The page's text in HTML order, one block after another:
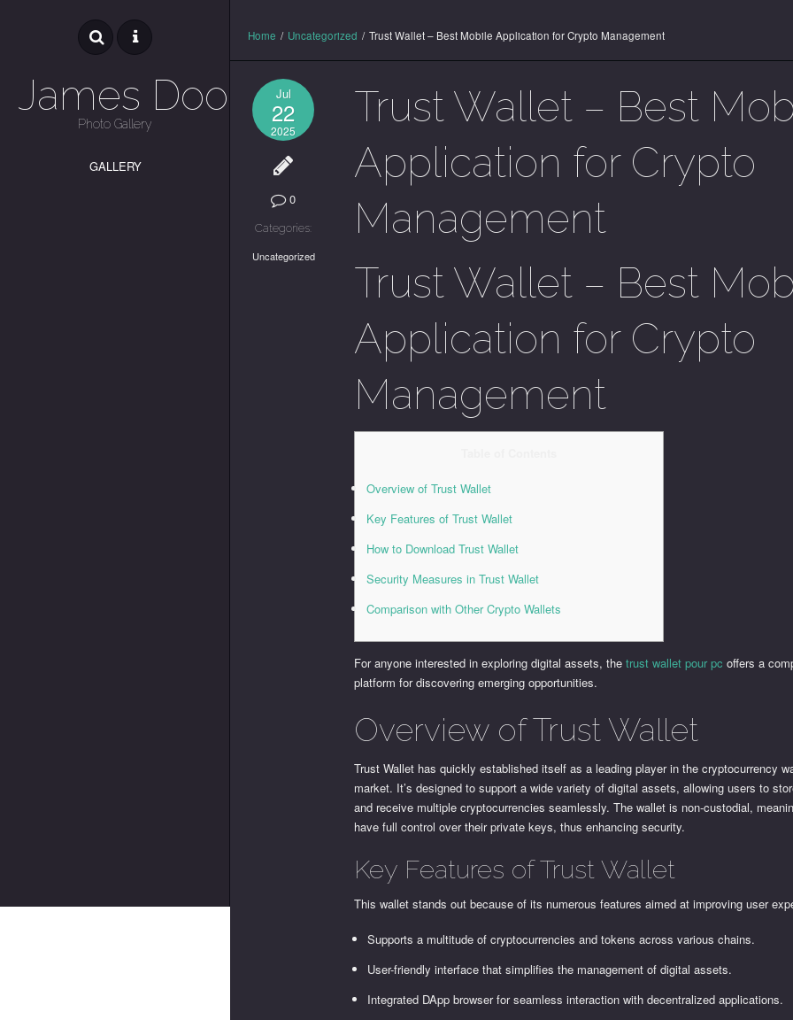
James Dooley
Photo Gallery
GALLERY
Home / Uncategorized / Trust Wallet – Best Mobile Application for Crypto Management
Jul
22
2025
0
Categories:
Uncategorized
Trust Wallet – Best
Application for Crypto
Management
Trust Wallet – Best
Application for Crypto
Management
Overview of Trust Wallet
Key Features of Trust Wallet
How to Download Trust Wallet
Security Measures in Trust Wallet
Comparison with Other Crypto Wallets
For anyone interested in exploring digital assets, thetrust wallet pour pc offers a
platform for discovering emerging opportunities.
Overview of Trust Wallet
Trust Wallet has quickly established itself as a leading player in the cryptocurrency
market. It’s designed to support a wide variety of digital assets, allowing users to
and receive multiple cryptocurrencies seamlessly. The wallet is non-custodial,
have full control over their private keys, thus enhancing security.
Key Features of Trust Wallet
This wallet stands out because of its numerous features aimed at improving user
Supports a multitude of cryptocurrencies and tokens across various chains.
User-friendly interface that simplifies the management of digital assets.
Integrated DApp browser for seamless interaction with decentralized applications.